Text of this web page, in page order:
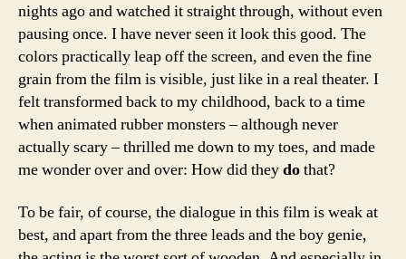
nights ago and watched it straight through, without even
pausing once. I have never seen it look this good. The
colors practically leap off the screen, and even the fine
grain from the film is visible, just like in a real theater. I
felt transformed back to my childhood, back to a time
when animated rubber monsters – although never
actually scary – thrilled me down to my toes, and made
me wonder over and over: How did theydothat?
To be fair, of course, the dialogue in this film is weak at
best, and apart from the three leads and the boy genie,